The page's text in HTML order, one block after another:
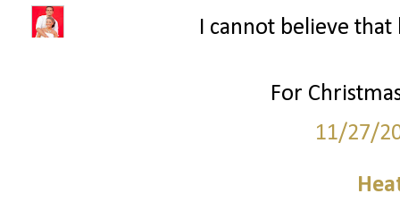
I cannot believe that
For
11/27/